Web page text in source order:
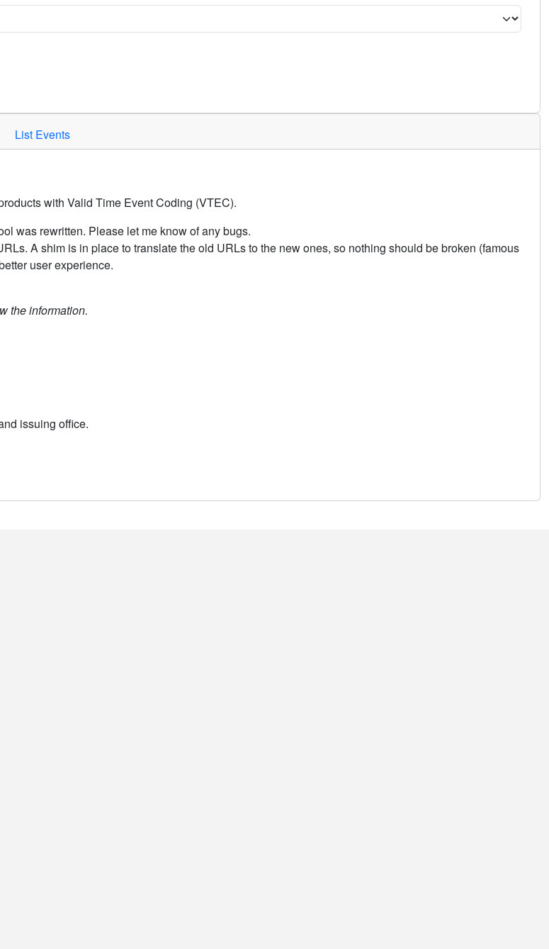
List Events
with Valid Time Event Coding (VTEC).
was rewritten. Please let me know of any bugs.
A shim is in place to translate the old URLs to the new ones, so nothing should be broken (famous
user experience.
the information.
issuing office.